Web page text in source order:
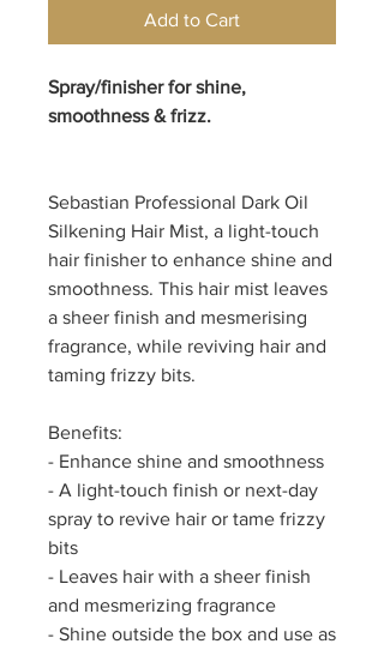
Add to Cart
Spray/finisher for shine,
smoothness & frizz.
Sebastian Professional Dark Oil
Silkening Hair Mist, a light-touch
hair finisher to enhance shine and
smoothness. This hair mist leaves
a sheer finish and mesmerising
fragrance, while reviving hair and
taming frizzy bits.
Benefits:
- Enhance shine and smoothness
- A light-touch finish or next-day
spray to revive hair or tame frizzy
bits
- Leaves hair with a sheer finish
and mesmerizing fragrance
- Shine outside the box and use as